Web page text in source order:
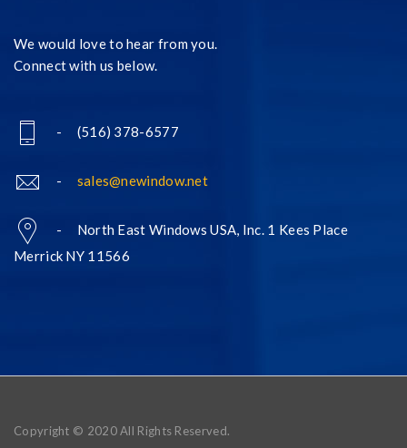
We would love to hear from you.
Connect with us below.
- (516) 378-6577
- sales@newindow.net
- North East Windows USA, Inc. 1 Kees Place
Merrick NY 11566
Copyright © 2020 All Rights Reserved.